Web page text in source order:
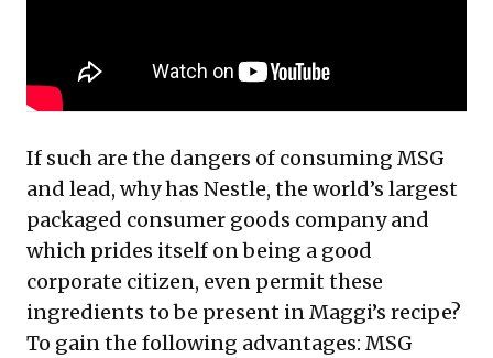
If such are the dangers of consuming MSG
and lead, why has Nestle, the world’s largest
packaged consumer goods company and
which prides itself on being a good
corporate citizen, even permit these
ingredients to be present in Maggi’s recipe?
To gain the following advantages: MSG